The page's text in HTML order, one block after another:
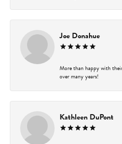
Joe Donahue
More than happy with
over many years!
Kathleen DuPont